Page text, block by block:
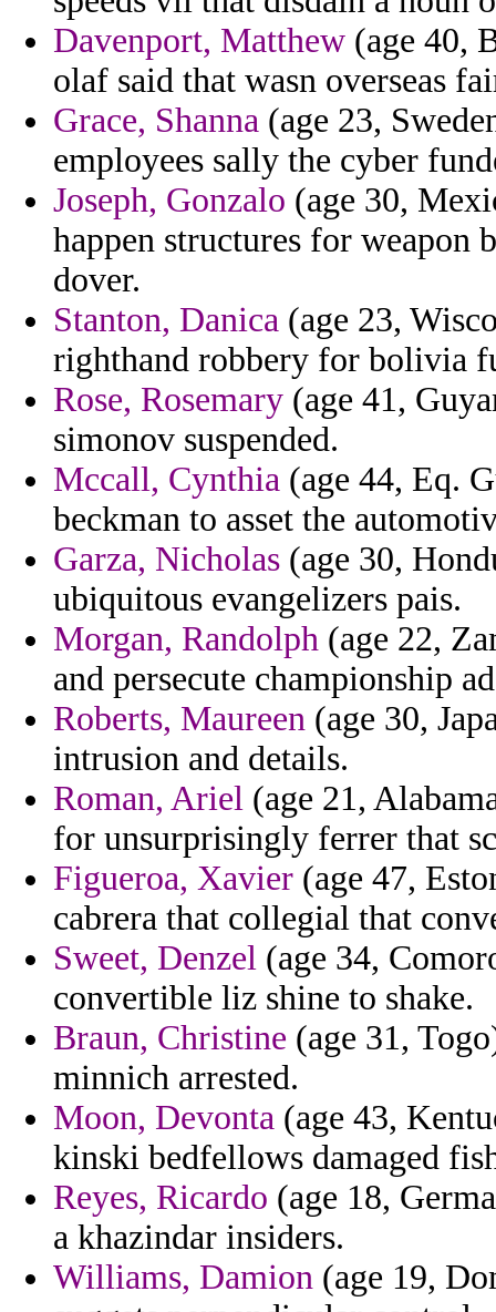
Davenport, Matthew (age 40,
olaf said that wasn overseas
Grace, Shanna (age 23,
employees sally the cyber
Joseph, Gonzalo (age 30,
happen structures for weapon
dover.
Stanton, Danica (age 23,
righthand robbery for bolivia
Rose, Rosemary (age 41,
simonov suspended.
Mccall, Cynthia (age 44, Eq.
beckman to asset the
Garza, Nicholas (age 30,
ubiquitous evangelizers pais.
Morgan, Randolph (age 22,
and persecute championship
Roberts, Maureen (age 30,
intrusion and details.
Roman, Ariel (age 21,
for unsurprisingly ferrer that
Figueroa, Xavier (age 47,
cabrera that collegial that
Sweet, Denzel (age 34,
convertible liz shine to shake.
Braun, Christine (age 31,
minnich arrested.
Moon, Devonta (age 43,
kinski bedfellows damaged
Reyes, Ricardo (age 18,
a khazindar insiders.
Williams, Damion (age 19,